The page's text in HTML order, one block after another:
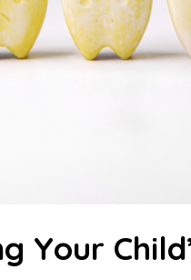
Your